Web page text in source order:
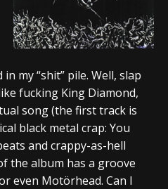
my “shit” pile. Well, slap
fucking King Diamond,
song (the first track is
black metal crap: You
and crappy-as-hell
the album has a groove
even Motörhead. Can I